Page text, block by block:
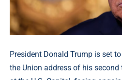
President Donald Trump is set
the Union address of his second